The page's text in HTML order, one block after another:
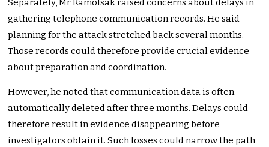
Separately, Mr Kamolsak raised concerns about delays in
gathering telephone communication records. He said
planning for the attack stretched back several months.
Those records could therefore provide crucial evidence
about preparation and coordination.
However, he noted that communication data is often
automatically deleted after three months. Delays could
therefore result in evidence disappearing before
investigators obtain it. Such losses could narrow the path